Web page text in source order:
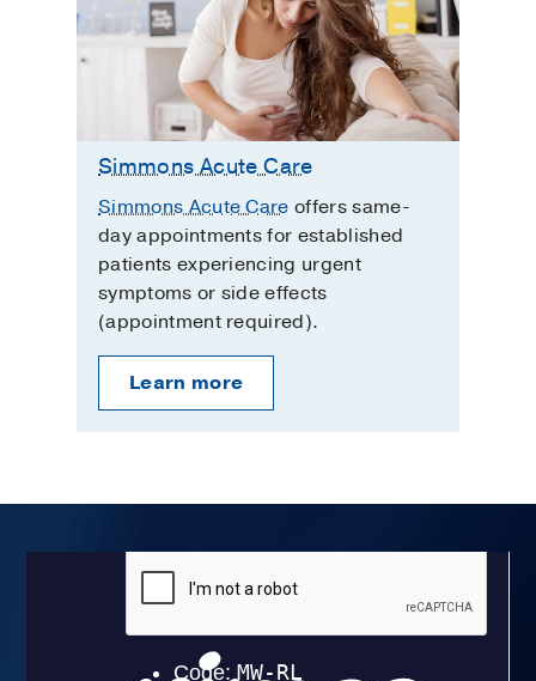
Simmons Acute Care
Simmons Acute Care offers same-
day appointments for established
patients experiencing urgent
symptoms or side effects
(appointment required).
Learn more